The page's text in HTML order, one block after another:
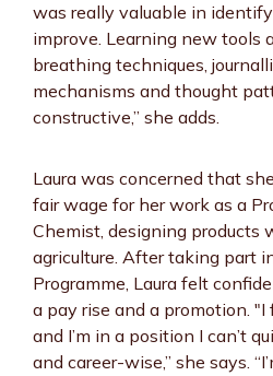
was really valuable in
improve. Learning new tools
breathing techniques,
mechanisms and thought
constructive,” she adds.
Laura was concerned that
fair wage for her work as a
Chemist, designing products
agriculture. After taking part
Programme, Laura felt
a pay rise and a promotion.
and I’m in a position I can’t
and career-wise,” she says.